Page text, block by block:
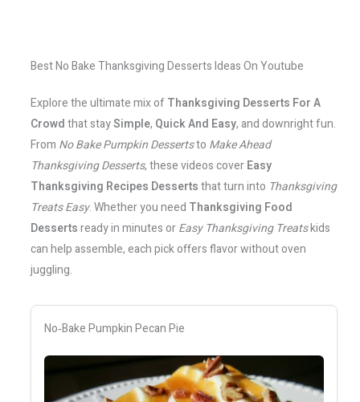
Best No Bake Thanksgiving Desserts Ideas On Youtube
Explore the ultimate mix ofThanksgiving Desserts For A
Crowdthat staySimple, Quick And Easy, and downright fun.
From No Bake Pumpkin Dessertsto Make Ahead
Thanksgiving Desserts, these videos coverEasy
Thanksgiving Recipes Dessertsthat turn into Thanksgiving
Treats Easy. Whether you need Thanksgiving Food
Dessertsready in minutes orEasy Thanksgiving Treatskids
can help assemble, each pick offers flavor without oven
juggling.
No‑Bake Pumpkin Pecan Pie